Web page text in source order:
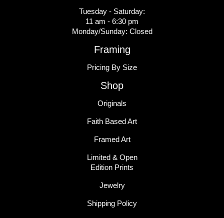
Tuesday - Saturday:
11 am - 6:30 pm
Monday/Sunday: Closed
Framing
Pricing By Size
Shop
Originals
Faith Based Art
Framed Art
Limited & Open
Edition Prints
Jewelry
Shipping Policy